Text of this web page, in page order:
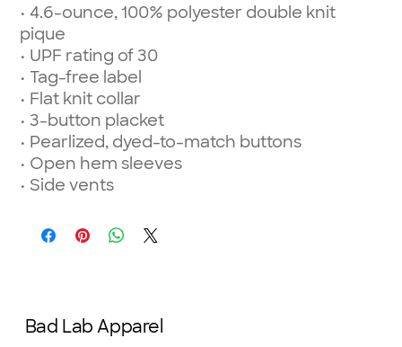
• 4.6-ounce, 100% polyester double knit
pique
• UPF rating of 30
• Tag-free label
• Flat knit collar
• 3-button placket
• Pearlized, dyed-to-match buttons
• Open hem sleeves
• Side vents
Bad Lab Apparel